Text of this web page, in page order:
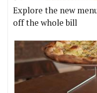
Explore the new
off the whole bill